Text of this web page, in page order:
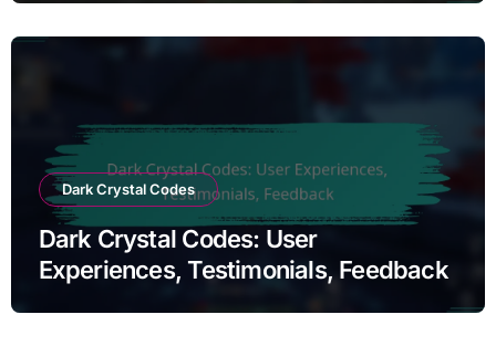
Dark Crystal Codes
Dark Crystal Codes: User
Experiences, Testimonials, Feedback